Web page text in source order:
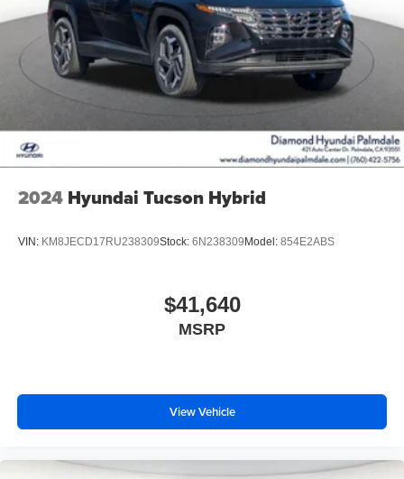
2024 Hyundai Tucson Hybrid
VIN: KM8JECD17RU238309Stock: 6N238309 Model: 854E2ABS
$41,640
MSRP
View Vehicle